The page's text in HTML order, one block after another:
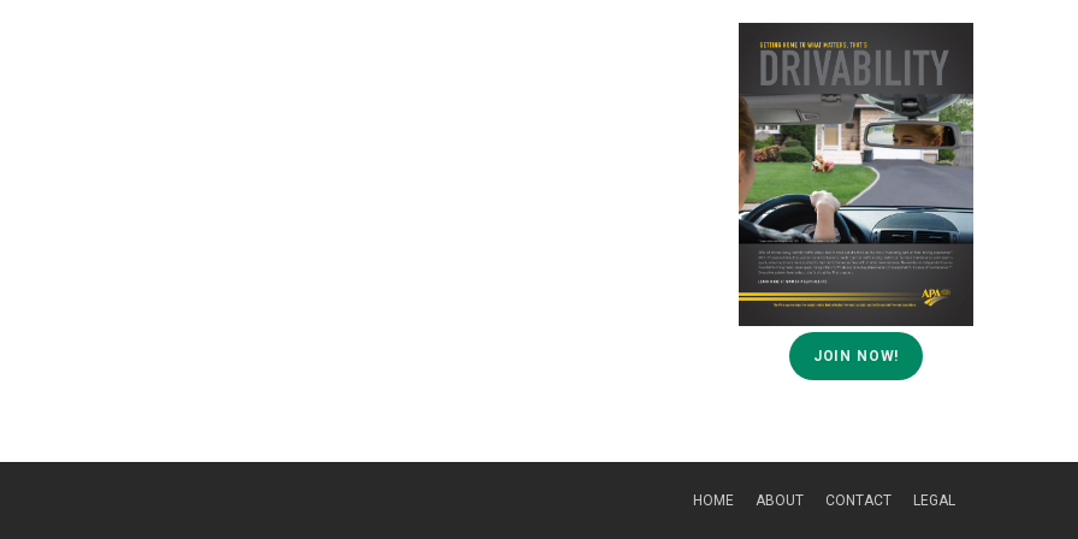
JOIN NOW!
HOME ABOUT CONTACT LEGAL